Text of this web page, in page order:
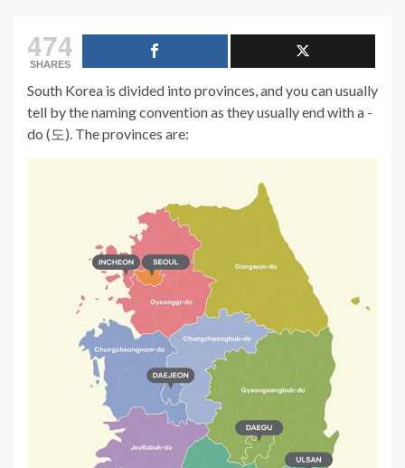
474
SHARES
South Korea is divided into provinces, and you can usually
tell by the naming convention as they usually end with a -
do (도). The provinces are: